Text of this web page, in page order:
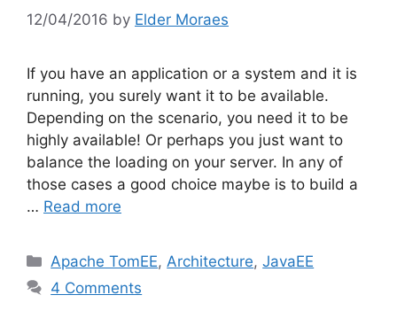
12/04/2016 by Elder Moraes
If you have an application or a system and it is
running, you surely want it to be available.
Depending on the scenario, you need it to be
highly available! Or perhaps you just want to
balance the loading on your server. In any of
those cases a good choice maybe is to build a
… Read more
Categories
Apache TomEE,Architecture,JavaEE
4 Comments